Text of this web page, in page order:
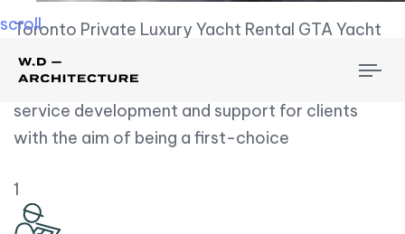
scroll
Toronto Private Luxury Yacht Rental GTA Yacht
Rental employs over employees, the majority of
whom are based on experience. We embrace
service development and support for clients
with the aim of being a first-choice
1